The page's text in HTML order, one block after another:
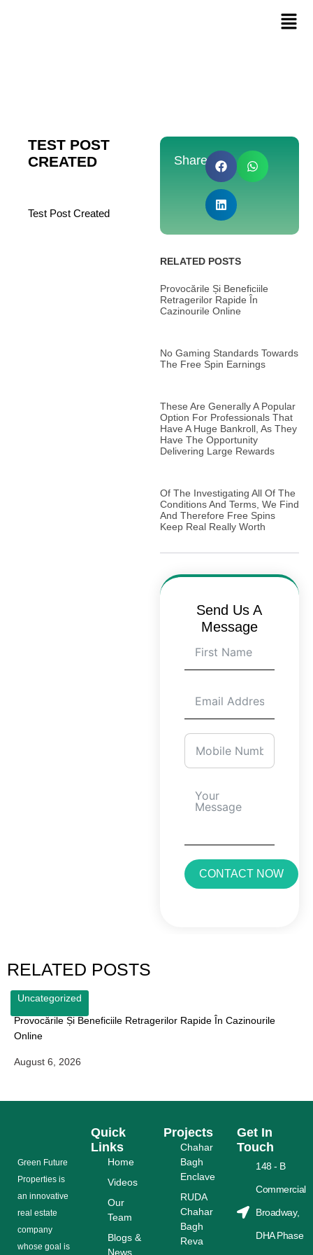
TEST POST
CREATED
Test Post Created
Share:
RELATED POSTS
Provocările Și Beneficiile
Retragerilor Rapide În
Cazinourile Online
No Gaming Standards Towards
The Free Spin Earnings
These Are Generally A Popular
Option For Professionals That
Have A Huge Bankroll, As They
Have The Opportunity
Delivering Large Rewards
Of The Investigating All Of The
Conditions And Terms, We Find
And Therefore Free Spins
Keep Real Really Worth
Send Us A
Message
CONTACT NOW
RELATED POSTS
Uncategorized
Provocările Și Beneficiile Retragerilor Rapide În Cazinourile
Online
August 6, 2026
Grееn Futurе
Properties is
аn іnnоvаtіvе
rеаl еѕtаtе
соmраnу
whose gоаl is
Quick
Links
Home
Videos
Our
Team
Blogs &
News
Projects
Chahar
Bagh
Enclave
RUDA
Chahar
Bagh
Reva
Get In
Touch
148 - B
Commercial
Broadway,
DHA Phase